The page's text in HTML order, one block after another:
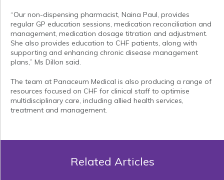
“Our non-dispensing pharmacist, Naina Paul, provides
regular GP education sessions, medication reconciliation and
management, medication dosage titration and adjustment.
She also provides education to CHF patients, along with
supporting and enhancing chronic disease management
plans,” Ms Dillon said.
The team at Panaceum Medical is also producing a range of
resources focused on CHF for clinical staff to optimise
multidisciplinary care, including allied health services,
treatment and management.
Related Articles